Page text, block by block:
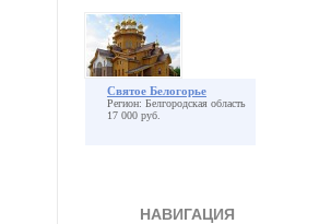
Святое Белогорье
Регион: Белгородская область
17 000 руб.
НАВИГАЦИЯ